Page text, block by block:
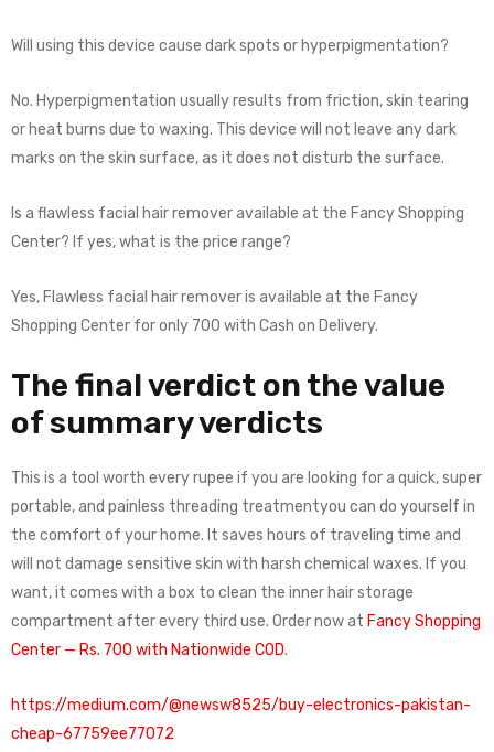
Will using this device cause dark spots or hyperpigmentation?
No. Hyperpigmentation usually results from friction, skin tearing
or heat burns due to waxing. This device will not leave any dark
marks on the skin surface, as it does not disturb the surface.
Is a flawless facial hair remover available at the Fancy Shopping
Center? If yes, what is the price range?
Yes, Flawless facial hair remover is available at the Fancy
Shopping Center for only 700 with Cash on Delivery.
The final verdict on the value
of summary verdicts
This is a tool worth every rupee if you are looking for a quick, super
portable, and painless threading treatmentyou can do yourself in
the comfort of your home. It saves hours of traveling time and
will not damage sensitive skin with harsh chemical waxes. If you
want, it comes with a box to clean the inner hair storage
compartment after every third use. Order now at Fancy Shopping
Center — Rs. 700 with Nationwide COD.
https://medium.com/@newsw8525/buy-electronics-pakistan-
cheap-67759ee77072